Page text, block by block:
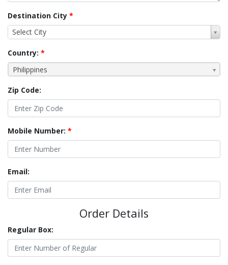
Destination City *
Select City
Country: *
Philippines
Zip Code:
Mobile Number: *
Email:
Order Details
Regular Box: